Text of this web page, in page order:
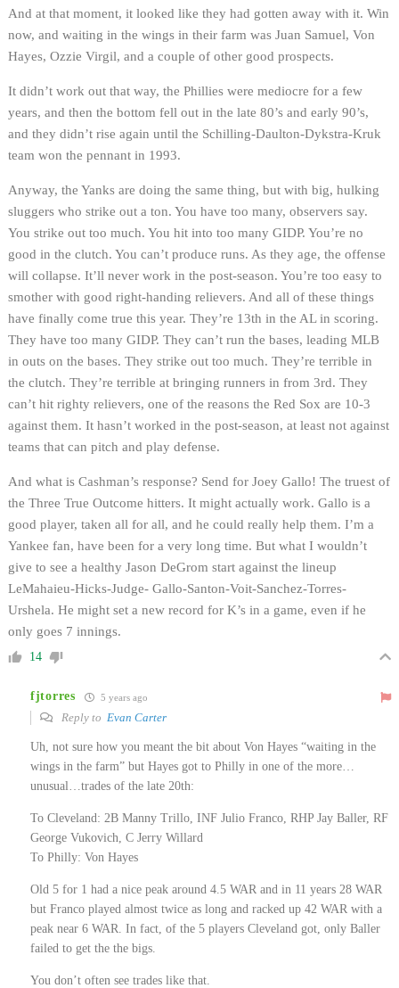
And at that moment, it looked like they had gotten away with it. Win
now, and waiting in the wings in their farm was Juan Samuel, Von
Hayes, Ozzie Virgil, and a couple of other good prospects.
It didn’t work out that way, the Phillies were mediocre for a few
years, and then the bottom fell out in the late 80’s and early 90’s,
and they didn’t rise again until the Schilling-Daulton-Dykstra-Kruk
team won the pennant in 1993.
Anyway, the Yanks are doing the same thing, but with big, hulking
sluggers who strike out a ton. You have too many, observers say.
You strike out too much. You hit into too many GIDP. You’re no
good in the clutch. You can’t produce runs. As they age, the offense
will collapse. It’ll never work in the post-season. You’re too easy to
smother with good right-handing relievers. And all of these things
have finally come true this year. They’re 13th in the AL in scoring.
They have too many GIDP. They can’t run the bases, leading MLB
in outs on the bases. They strike out too much. They’re terrible in
the clutch. They’re terrible at bringing runners in from 3rd. They
can’t hit righty relievers, one of the reasons the Red Sox are 10-3
against them. It hasn’t worked in the post-season, at least not against
teams that can pitch and play defense.
And what is Cashman’s response? Send for Joey Gallo! The truest of
the Three True Outcome hitters. It might actually work. Gallo is a
good player, taken all for all, and he could really help them. I’m a
Yankee fan, have been for a very long time. But what I wouldn’t
give to see a healthy Jason DeGrom start against the lineup
LeMahaieu-Hicks-Judge- Gallo-Santon-Voit-Sanchez-Torres-
Urshela. He might set a new record for K’s in a game, even if he
only goes 7 innings.
14
fjtorres 5 years ago
Reply to Evan Carter
Uh, not sure how you meant the bit about Von Hayes “waiting in the
wings in the farm” but Hayes got to Philly in one of the more…
unusual…trades of the late 20th:
To Cleveland: 2B Manny Trillo, INF Julio Franco, RHP Jay Baller, RF
George Vukovich, C Jerry Willard
To Philly: Von Hayes
Old 5 for 1 had a nice peak around 4.5 WAR and in 11 years 28 WAR
but Franco played almost twice as long and racked up 42 WAR with a
peak near 6 WAR. In fact, of the 5 players Cleveland got, only Baller
failed to get the the bigs.
You don’t often see trades like that.